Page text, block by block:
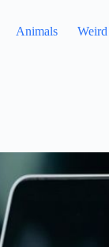
Animals Weird